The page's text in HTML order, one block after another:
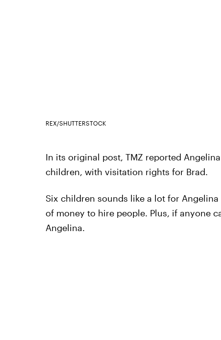
REX/SHUTTERSTOCK
In its original post, TMZ reported
children, with visitation rights for Brad.
Six children sounds like a lot for
of money to hire people. Plus, if anyone
Angelina.